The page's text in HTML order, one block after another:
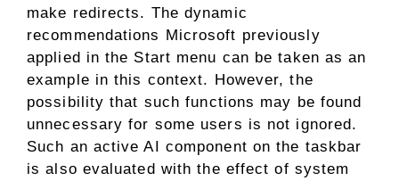
make redirects. The dynamic
recommendations Microsoft previously
applied in the Start menu can be taken as an
example in this context. However, the
possibility that such functions may be found
unnecessary for some users is not ignored.
Such an active AI component on the taskbar
is also evaluated with the effect of system